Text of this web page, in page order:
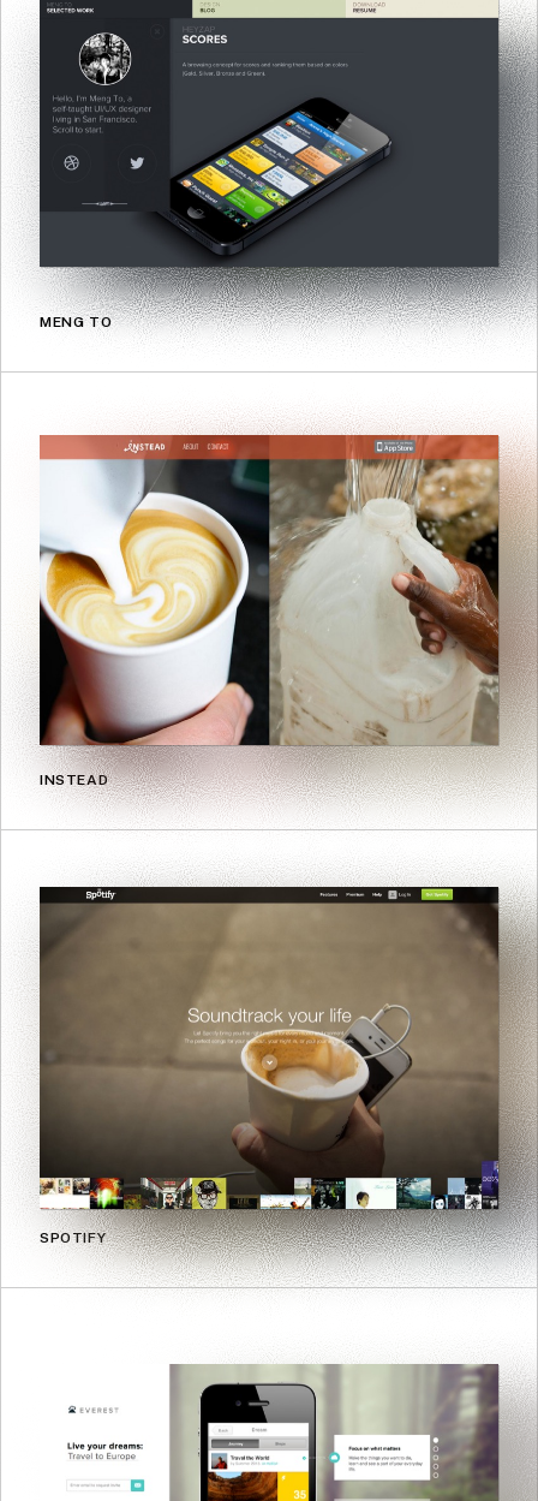
MENG TO
INSTEAD
SPOTIFY